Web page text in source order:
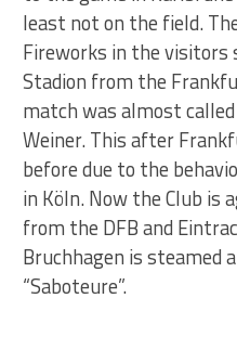
least not on the field.
Fireworks in the visitors
Stadion from the
match was almost
Weiner. This after
before due to the
in Köln. Now the Club is
from the DFB and
Bruchhagen is steamed
“Saboteure”.